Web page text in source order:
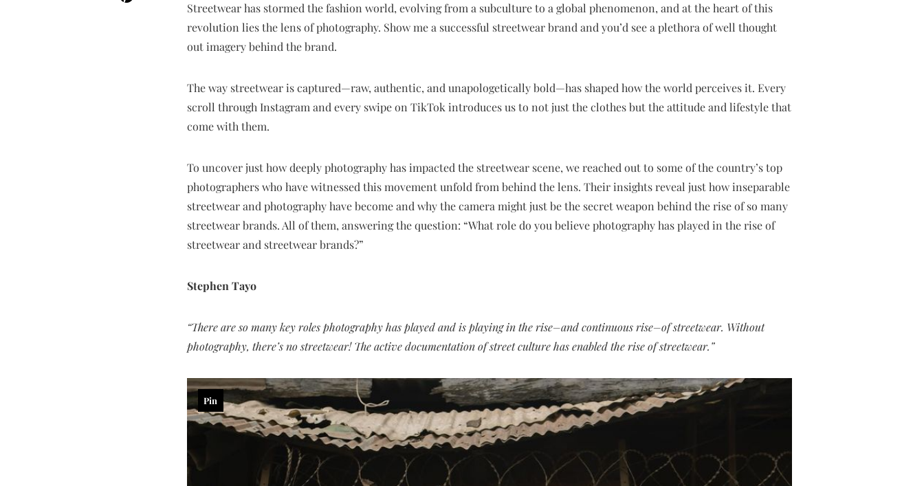
Streetwear has stormed the fashion world, evolving from a subculture to a global phenomenon, and at the heart of this
revolution lies the lens of photography. Show me a successful streetwear brand and you’d see a plethora of well thought
out imagery behind the brand.
The way streetwear is captured—raw, authentic, and unapologetically bold—has shaped how the world perceives it. Every
scroll through Instagram and every swipe on TikTok introduces us to not just the clothes but the attitude and lifestyle that
come with them.
To uncover just how deeply photography has impacted the streetwear scene, we reached out to some of the country’s top
photographers who have witnessed this movement unfold from behind the lens. Their insights reveal just how inseparable
streetwear and photography have become and why the camera might just be the secret weapon behind the rise of so many
streetwear brands. All of them, answering the question: “What role do you believe photography has played in the rise of
streetwear and streetwear brands?”
Stephen Tayo
“There are so many key roles photography has played and is playing in the rise–and continuous rise–of streetwear. Without
photography, there’s no streetwear! The active documentation of street culture has enabled the rise of streetwear.”
Pin